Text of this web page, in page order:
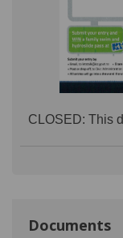
CLOSED: This
Documents